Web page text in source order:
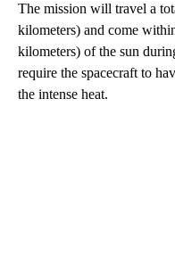
The mission will travel a
kilometers) and come
kilometers) of the sun
require the spacecraft to
the intense heat.